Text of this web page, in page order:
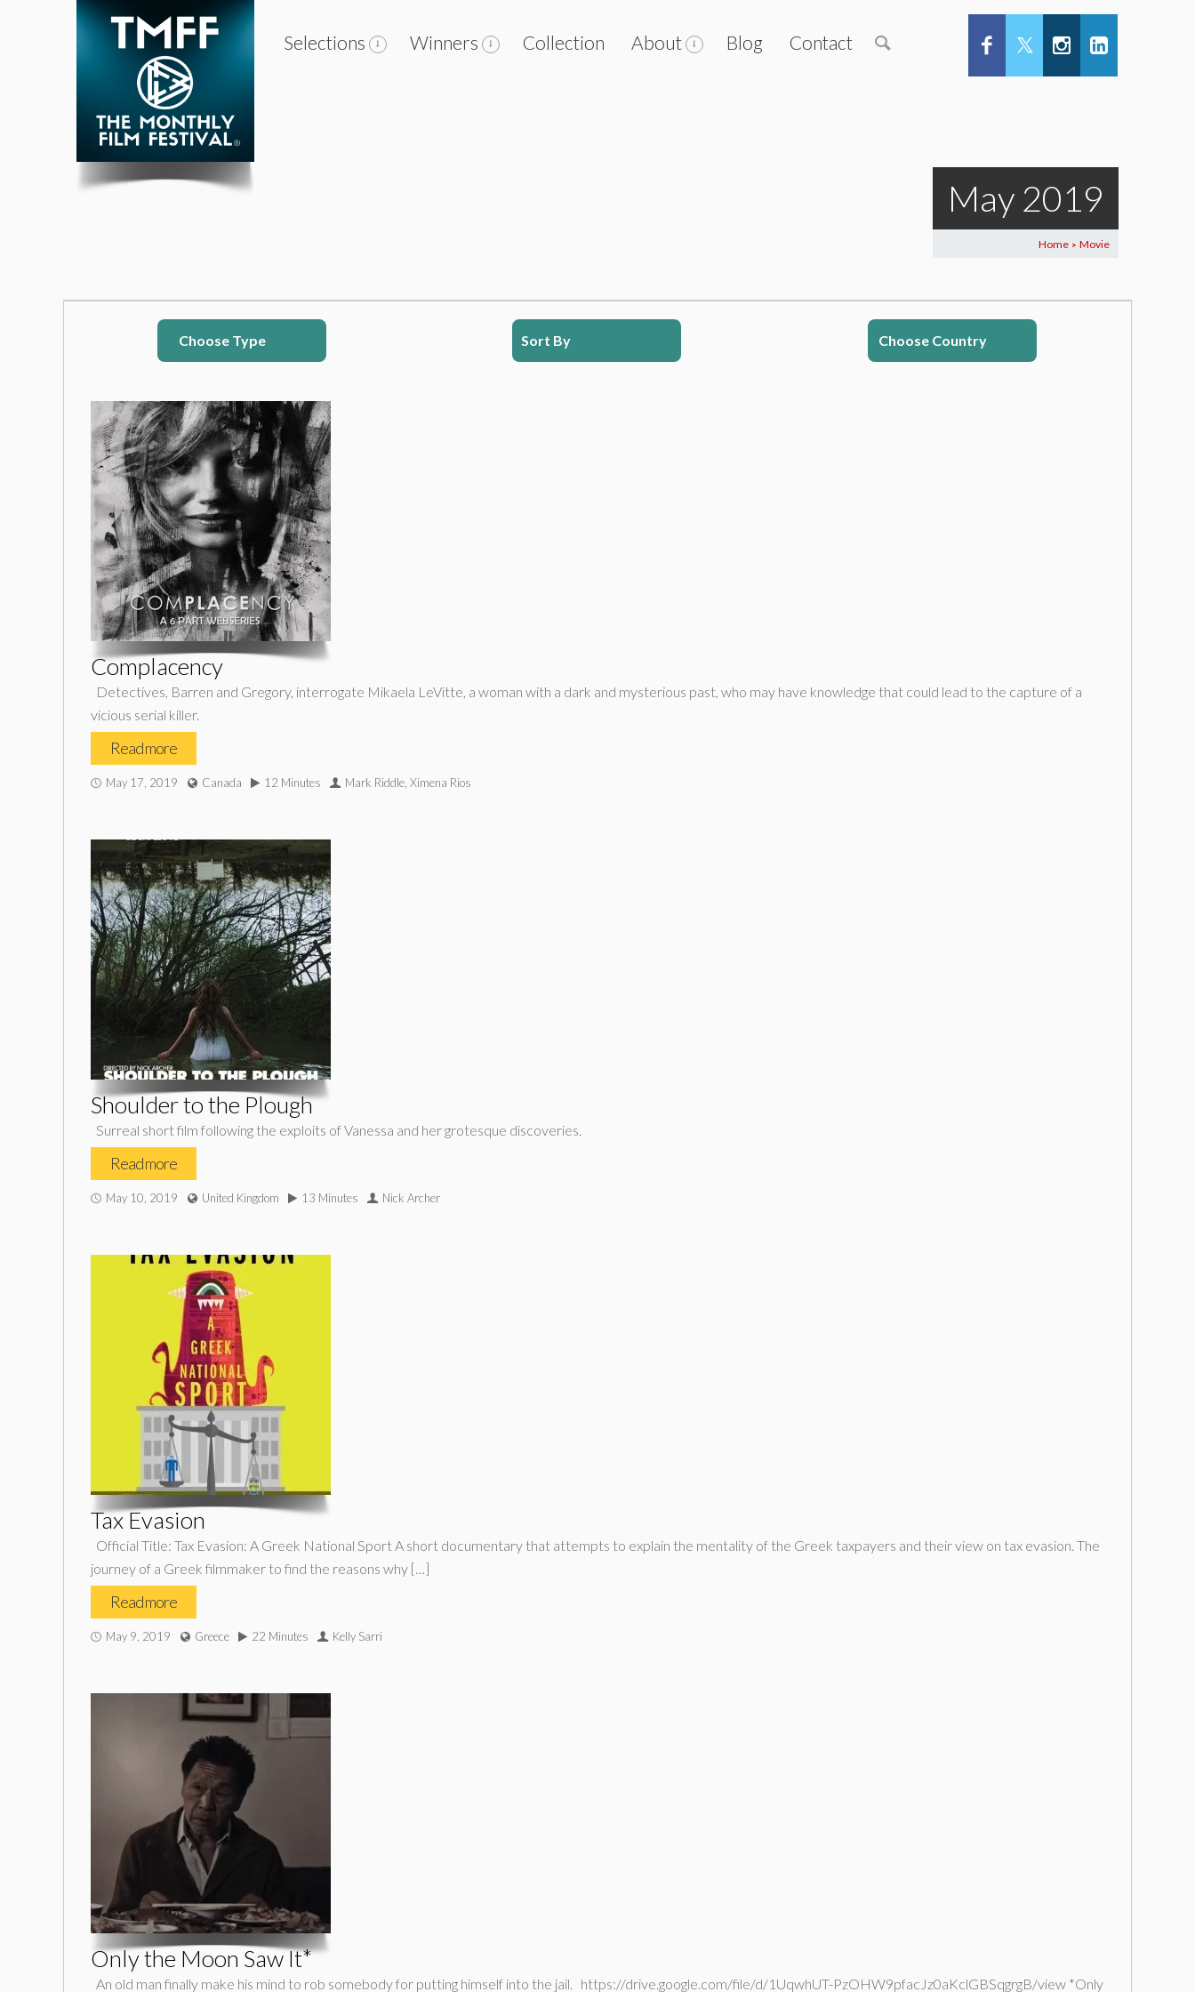
Selections Winners Collection About Blog Contact
May 2019
Home > Movie
Choose Type Sort By Choose Country
Complacency
Detectives, Barren and Gregory, interrogate Mikaela LeVitte, a woman with a dark and mysterious past, who may have knowledge that could lead to the capture of a
vicious serial killer.
Read more
May 17, 2019 Canada 12 Minutes Mark Riddle, Ximena Rios
Shoulder to the Plough
Surreal short film following the exploits of Vanessa and her grotesque discoveries.
Read more
May 10, 2019 United Kingdom 13 Minutes Nick Archer
Tax Evasion
Official Title: Tax Evasion: A Greek National Sport A short documentary that attempts to explain the mentality of the Greek taxpayers and their view on tax evasion. The
journey of a Greek filmmaker to find the reasons why […]
Read more
May 9, 2019 Greece 22 Minutes Kelly Sarri
Only the Moon Saw It*
An old man finally make his mind to rob somebody for putting himself into the jail. https://drive.google.com/file/d/1UqwhUT-PzOHW9pfacJz0aKclGBSqgrgB/view *Only